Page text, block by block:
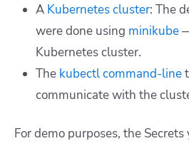
A Kubernetes cluster: The
were done using minikube
Kubernetes cluster.
The kubectl command-line
communicate with the
For demo purposes, the